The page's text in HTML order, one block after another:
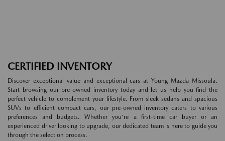
CERTIFIED INVENTORY
Discover exceptional value and exceptional cars at Young Mazda Missoula.
Start browsing our pre-owned inventory today and let us help you find the
perfect vehicle to complement your lifestyle. From sleek sedans and spacious
SUVs to efficient compact cars, our pre-owned inventory caters to various
preferences and budgets. Whether you're a first-time car buyer or an
experienced driver looking to upgrade, our dedicated team is here to guide you
through the selection process.